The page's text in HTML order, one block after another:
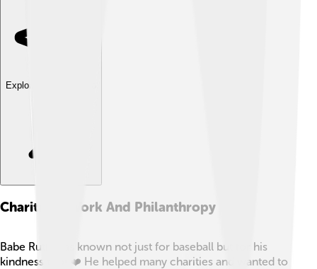
Explore with ChatDino
Charitable Work And Philanthropy
Babe Ruth was known not just for baseball but for his
kindness too! ❤️ He helped many charities and wanted to